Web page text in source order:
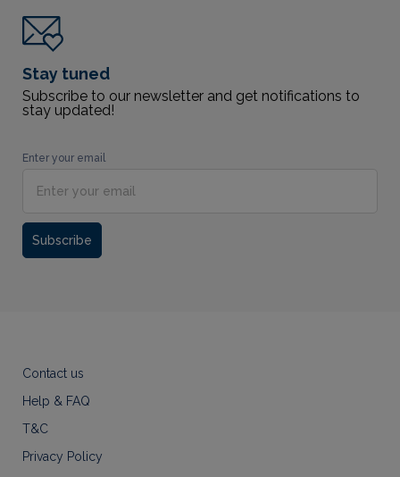
Stay tuned
Subscribe to our newsletter and get notifications to
stay updated!
Enter your email
Subscribe
Contact us
Help & FAQ
T&C
Privacy Policy